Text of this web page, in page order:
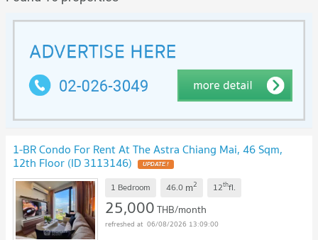
1-BR Condo For Rent At The Astra Chiang Mai, 46 Sqm,
12th Floor (ID 3113146)
1 Bedroom 46.0 m2 12thfl.
25,000THB/month
06/08/2026 13:09:00